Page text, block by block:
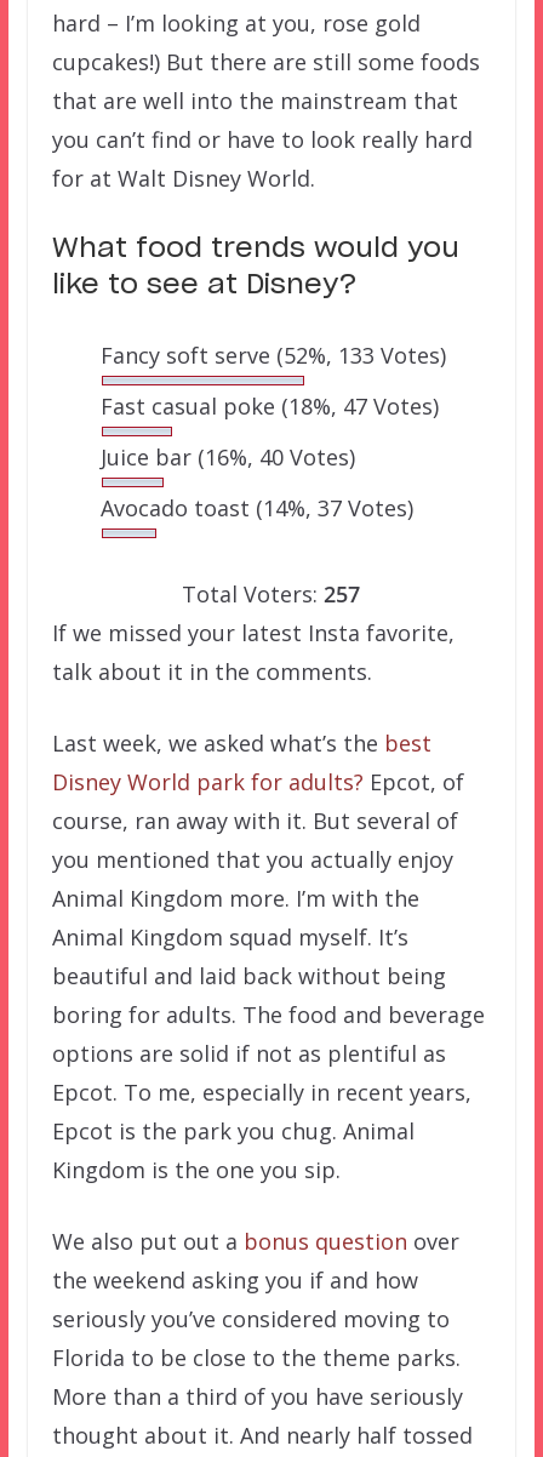
hard – I’m looking at you, rose gold
cupcakes!) But there are still some foods
that are well into the mainstream that
you can’t find or have to look really hard
for at Walt Disney World.
What food trends would you
like to see at Disney?
Fancy soft serve (52%, 133 Votes)
Fast casual poke (18%, 47 Votes)
Juice bar (16%, 40 Votes)
Avocado toast (14%, 37 Votes)
Total Voters:257
If we missed your latest Insta favorite,
talk about it in the comments.
Last week, we asked what’s the best
Disney World park for adults? Epcot, of
course, ran away with it. But several of
you mentioned that you actually enjoy
Animal Kingdom more. I’m with the
Animal Kingdom squad myself. It’s
beautiful and laid back without being
boring for adults. The food and beverage
options are solid if not as plentiful as
Epcot. To me, especially in recent years,
Epcot is the park you chug. Animal
Kingdom is the one you sip.
We also put out a bonus question over
the weekend asking you if and how
seriously you’ve considered moving to
Florida to be close to the theme parks.
More than a third of you have seriously
thought about it. And nearly half tossed